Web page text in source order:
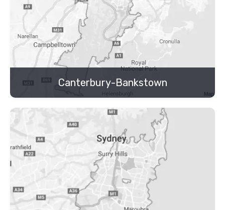
Canterbury-Bankstown